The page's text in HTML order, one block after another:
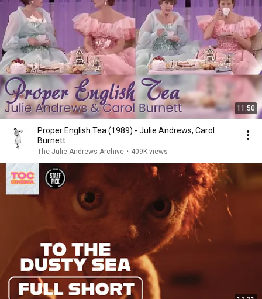
11:50
Proper English Tea (1989) - Julie Andrews, Carol
Burnett
The Julie Andrews Archive • 409K views